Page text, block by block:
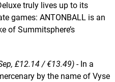
truly lives up to its
games: ANTONBALL is an
of Summitsphere’s
£12.14 / €13.49) - In a
by the name of Vyse